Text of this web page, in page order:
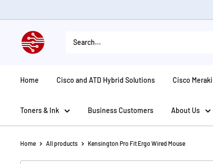
to
American
Tech
Home Cisco and ATD Hybrid Solutions Cisco Meraki
Toners & Ink Business Customers About Us
Home All products Kensington Pro Fit Ergo Wired Mouse